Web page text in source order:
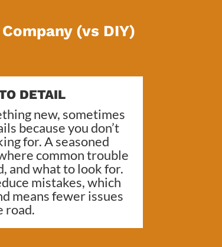
(vs DIY)
DETAIL
new, sometimes
because you don’t
for. A seasoned
common trouble
and what to look for.
mistakes, which
means fewer issues
road.